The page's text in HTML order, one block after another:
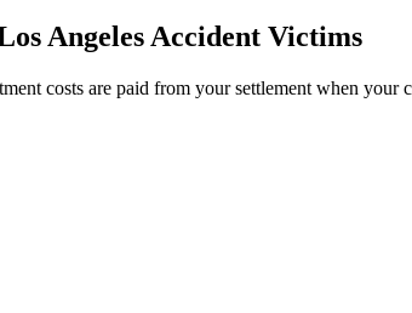
Angeles Accident Victims
costs are paid from your settlement when